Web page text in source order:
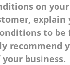
on
explain
to
recommend
business.